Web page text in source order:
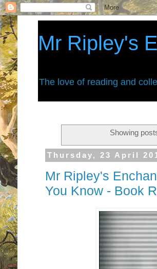
Mr Ripley's
The love of reading and
Showing
Thursday, 23 April
Mr Ripley's
You Know - Book